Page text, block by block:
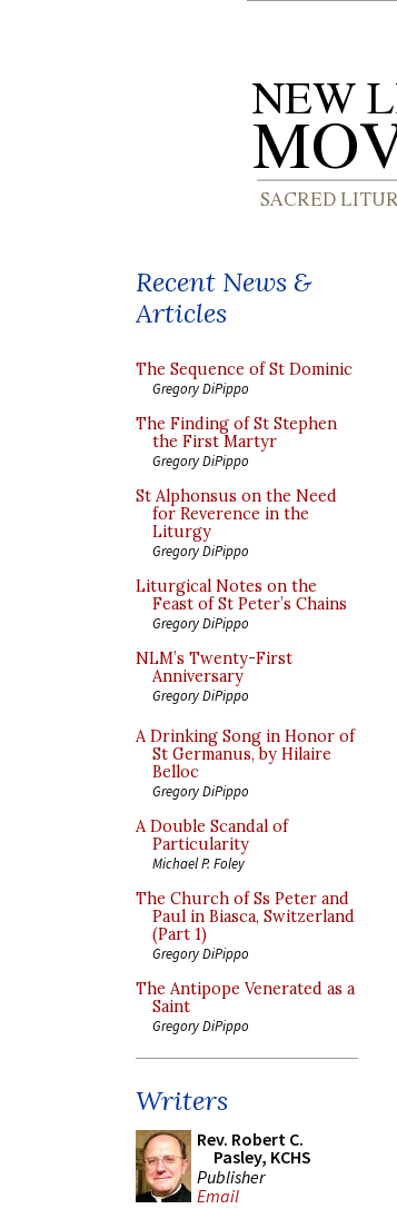
Recent News &
Articles
The Sequence of St Dominic
Gregory DiPippo
The Finding of St Stephen
the First Martyr
Gregory DiPippo
St Alphonsus on the Need
for Reverence in the
Liturgy
Gregory DiPippo
Liturgical Notes on the
Feast of St Peter’s Chains
Gregory DiPippo
NLM’s Twenty-First
Anniversary
Gregory DiPippo
A Drinking Song in Honor of
St Germanus, by Hilaire
Belloc
Gregory DiPippo
A Double Scandal of
Particularity
Michael P. Foley
The Church of Ss Peter and
Paul in Biasca, Switzerland
(Part 1)
Gregory DiPippo
The Antipope Venerated as a
Saint
Gregory DiPippo
Writers
Rev. Robert C.
Pasley, KCHS
Publisher
Email